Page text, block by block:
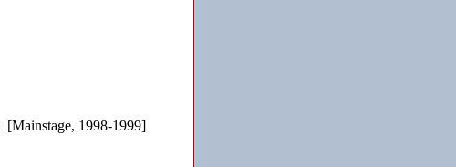
[Mainstage, 1998-1999]